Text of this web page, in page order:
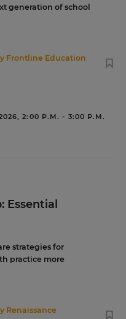
generation of school
Frontline Education
2:00 P.M. - 3:00 P.M.
Essential
strategies for
practice more
Renaissance